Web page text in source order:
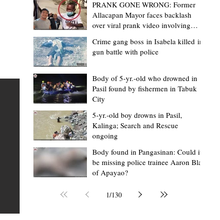
“Masapol koma nga mausar nga
— VG Odiem reminds Rizal
barangays to use “Ombak” vehicles for
the people, not personal trips
TABUK CITY, Kalinga – Kalinga Vice Governor Atty. Dave
Odiem reminded barangay officials in Rizal that the
distributed ombak vehicles are government property
purchased with taxpayers' money and should be used
responsibly to serve the public—not for personal use.
Odiem made the reminder during the ceremonial
Mark Moises Calayan
4 hours ago
2 min read
PRANK GONE WRONG: Former
Allacapan Mayor faces backlash
over viral prank video involving
Crime gang boss in Isabela killed in
gun battle with police
Body of 5-yr.-old who drowned in
Pasil found by fishermen in Tabuk
City
5-yr.-old boy drowns in Pasil,
Kalinga; Search and Rescue
ongoing
Body found in Pangasinan: Could it
be missing police trainee Aaron Blas
of Apayao?
1/130